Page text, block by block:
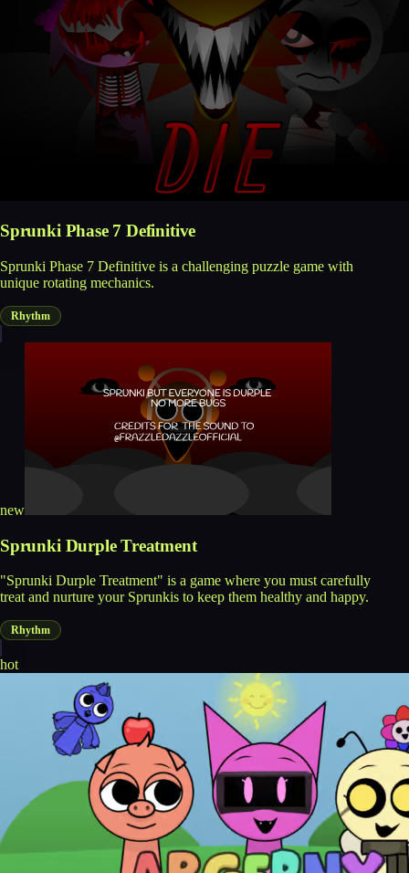
Sprunki Phase 7 Definitive
Sprunki Phase 7 Definitive is a challenging puzzle game with
unique rotating mechanics.
Rhythm
new
Sprunki Durple Treatment
"Sprunki Durple Treatment" is a game where you must carefully
treat and nurture your Sprunkis to keep them healthy and happy.
Rhythm
hot